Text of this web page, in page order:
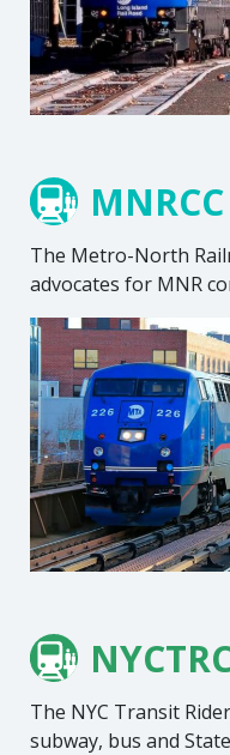
MNRCC
The Metro-North
advocates for MNR
The NYC Transit
subway, bus and